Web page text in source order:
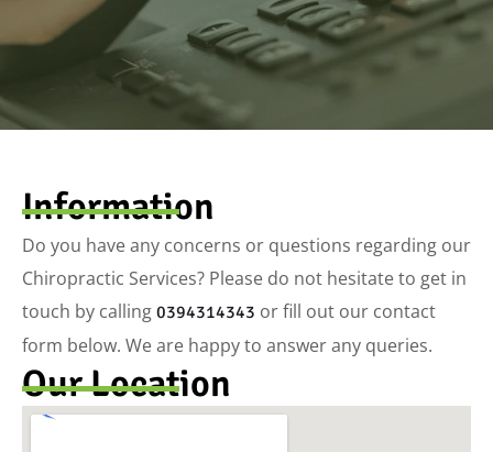
Information
Do you have any concerns or questions regarding our
Chiropractic Services? Please do not hesitate to get in
touch by calling 0394314343 or fill out our contact
form below. We are happy to answer any queries.
Our Location